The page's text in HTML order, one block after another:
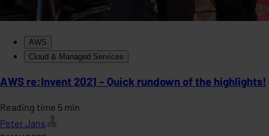
AWS
Cloud & Managed Services
AWS re:Invent 2021 – Quick rundown of the highlights!
Reading time 5 min
Peter Jans